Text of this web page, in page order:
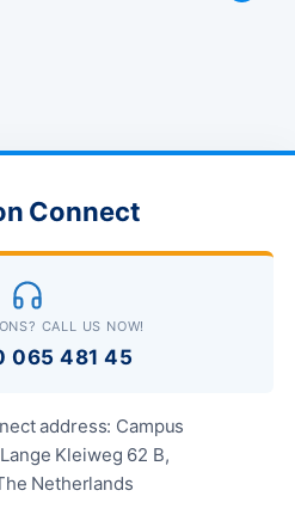
Connect
CALL US NOW!
065 481 45